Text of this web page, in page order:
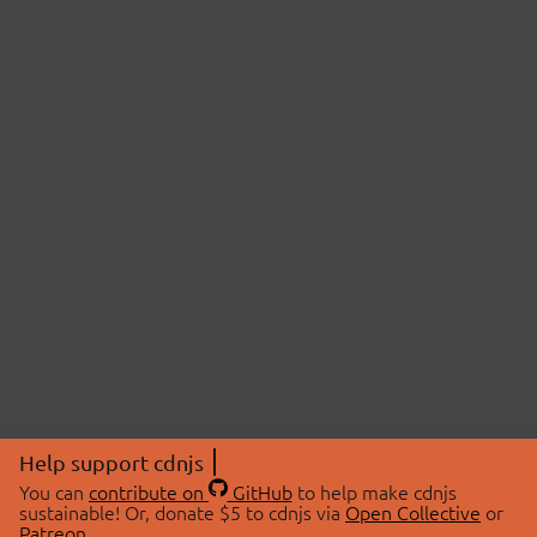
Help support cdnjs
You can contribute on GitHubto help make cdnjs
sustainable! Or, donate $5 to cdnjs via Open Collective or